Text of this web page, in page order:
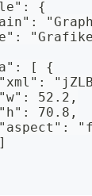
{
[ {
52.2,
70.8,